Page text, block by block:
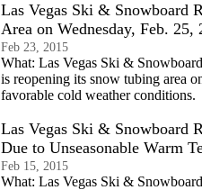
Las Vegas Ski & Snowboard
Area on Wednesday, Feb. 25,
Feb 23, 2015
What: Las Vegas Ski &
is reopening its snow tubing area
favorable cold weather conditions.
Las Vegas Ski & Snowboard
Due to Unseasonable Warm
Feb 15, 2015
What: Las Vegas Ski &